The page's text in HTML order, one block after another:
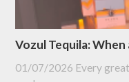
Vozul Tequila:
01/07/2026 Every